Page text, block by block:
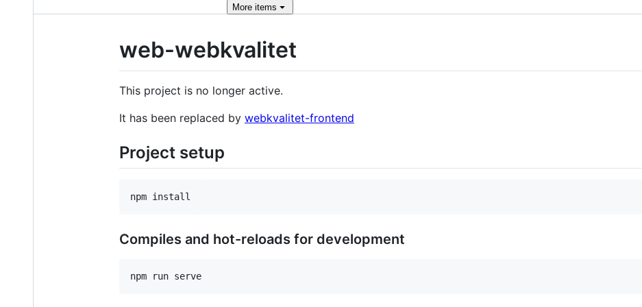
More items
web-webkvalitet
This project is no longer active.
It has been replaced by webkvalitet-frontend
Project setup
Compiles and hot-reloads for development